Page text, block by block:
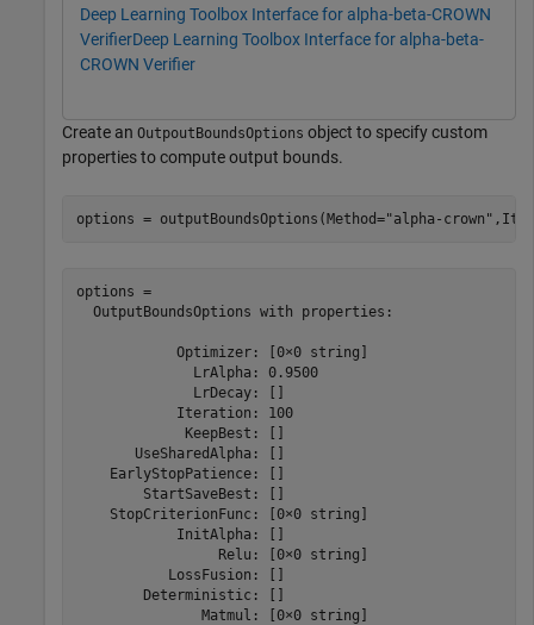
Deep Learning Toolbox Interface for alpha-beta-CROWN
VerifierDeep Learning Toolbox Interface for alpha-beta-
CROWN Verifier
Create an OutpoutBoundsOptions object to specify custom
properties to compute output bounds.
options = outputBoundsOptions(Method="alpha-crown"
options =
  OutputBoundsOptions with properties:
            Optimizer: [0×0 string]
              LrAlpha: 0.9500
              LrDecay: []
            Iteration: 100
             KeepBest: []
       UseSharedAlpha: []
    EarlyStopPatience: []
        StartSaveBest: []
    StopCriterionFunc: [0×0 string]
            InitAlpha: []
                 Relu: [0×0 string]
           LossFusion: []
        Deterministic: []
               Matmul: [0×0 string]